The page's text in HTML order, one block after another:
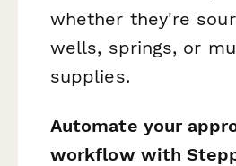
whether they're
wells, springs, or
supplies.
Automate your
workflow with